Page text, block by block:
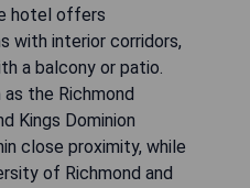
hotel offers
with interior corridors,
a balcony or patio.
the Richmond
Kings Dominion
close proximity, while
of Richmond and